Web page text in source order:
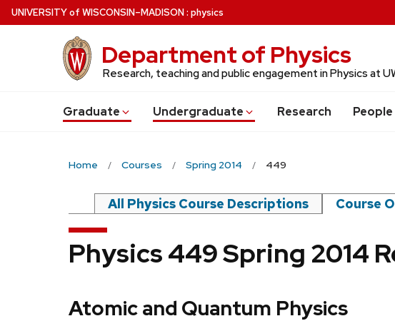
Skip
to
UNIVERSITYof WISCONSIN–MADISON: physics
Department of Physics
Research, teaching and public engagement in Physics at
Graduate Undergraduate Research People
Home Courses Spring 2014 449
All Physics Course Descriptions Course
Physics 449 Spring 2014
Atomic and Quantum Physics